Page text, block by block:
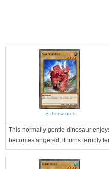
Sabersaurus
This normally gentle dinosaur
becomes angered, it turns terribly